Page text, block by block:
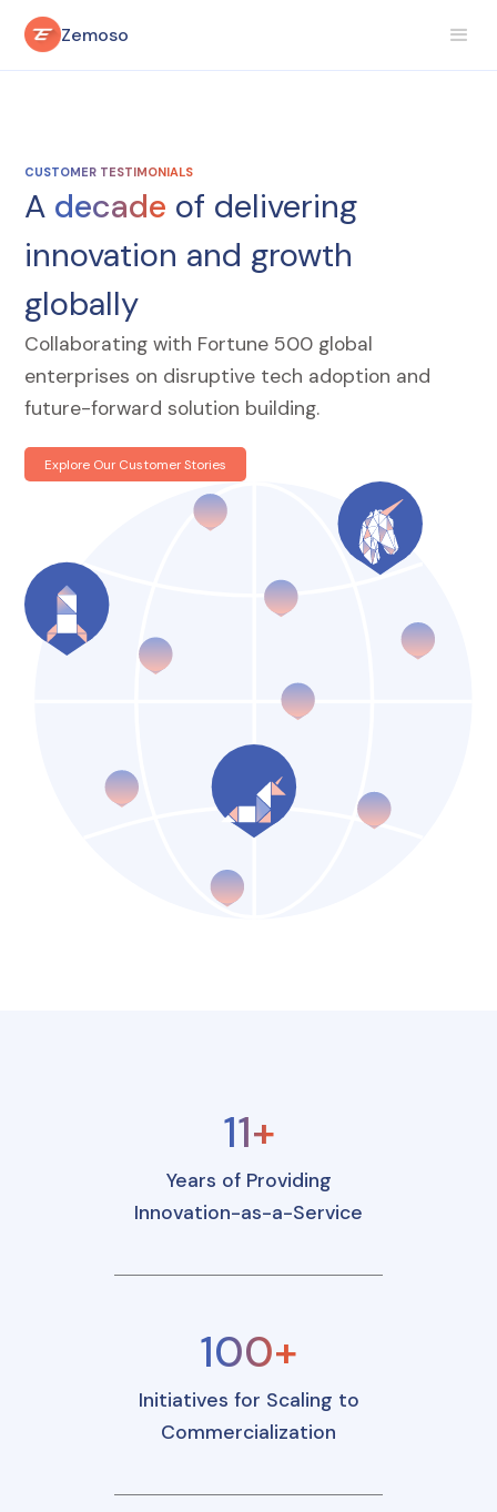
Zemoso
CUSTOMER TESTIMONIALS
A decade of delivering
innovation and growth
globally
Collaborating with Fortune 500 global
enterprises on disruptive tech adoption and
future-forward solution building.
Explore Our Customer Stories
11+
Years of Providing
Innovation-as-a-Service
100+
Initiatives for Scaling to
Commercialization